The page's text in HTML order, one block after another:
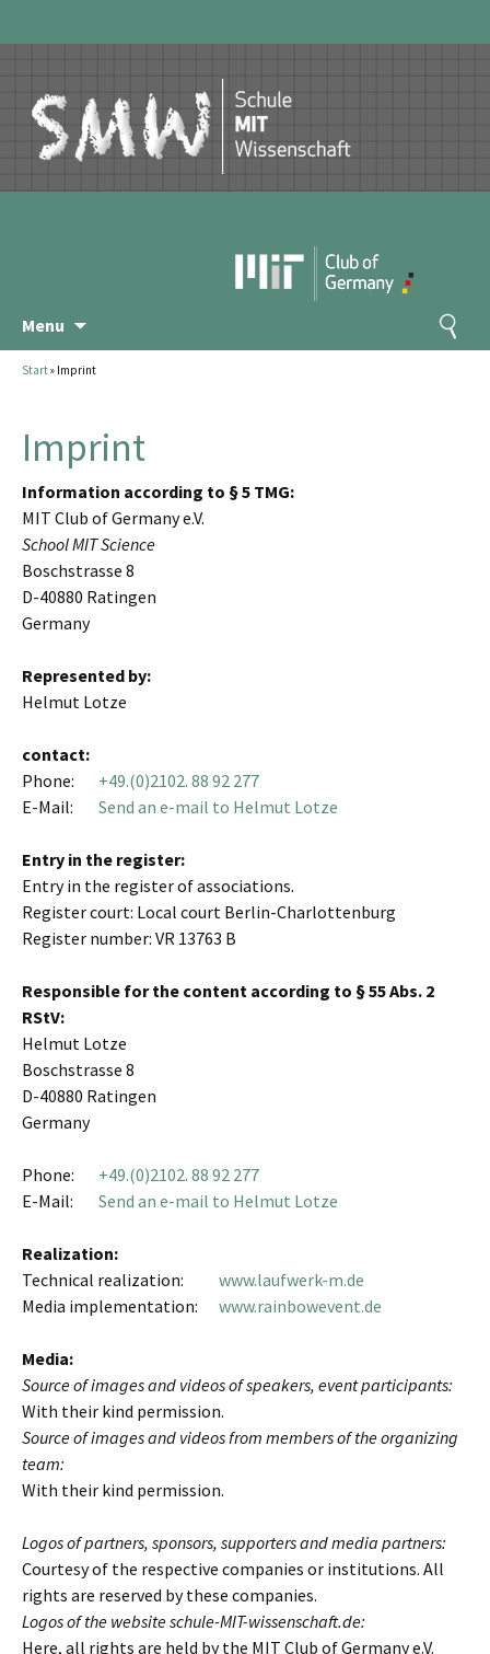
Menu
content
Search
for:
Start» Imprint
Imprint
Information according to § 5 TMG:
MIT Club of Germany e.V.
School MIT Science
Boschstrasse 8
D-40880 Ratingen
Germany
Represented by:
Helmut Lotze
contact:
Phone:
+49.(0)2102. 88 92 277
E-Mail:
Send an e-mail to Helmut Lotze
Entry in the register:
Entry in the register of associations.
Register court: Local court Berlin-Charlottenburg
Register number: VR 13763 B
Responsible for the content according to § 55 Abs. 2
RStV:
Helmut Lotze
Boschstrasse 8
D-40880 Ratingen
Germany
Phone:
+49.(0)2102. 88 92 277
E-Mail:
Send an e-mail to Helmut Lotze
Realization:
Technical realization:
www.laufwerk-m.de
Media implementation:
www.rainbowevent.de
Media:
Source of images and videos of speakers, event participants:
With their kind permission.
Source of images and videos from members of the organizing
team:
With their kind permission.
Logos of partners, sponsors, supporters and media partners:
Courtesy of the respective companies or institutions. All
rights are reserved by these companies.
Logos of the website schule-MIT-wissenschaft.de:
Here, all rights are held by the MIT Club of Germany e.V.